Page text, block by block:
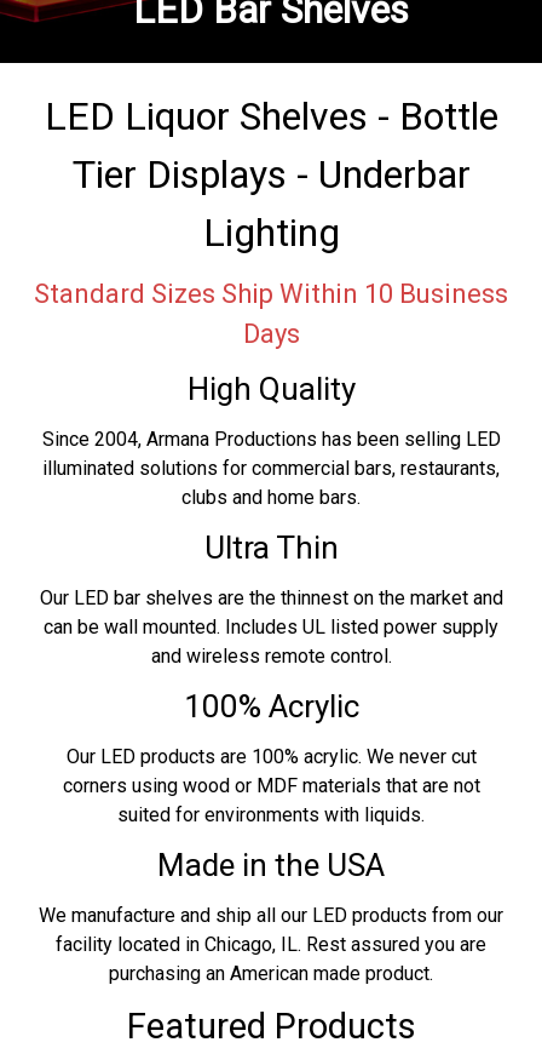
LED Bar Shelves
LED Liquor Shelves - Bottle
Tier Displays - Underbar
Lighting
Standard Sizes Ship Within 10 Business
Days
High Quality
Since 2004, Armana Productions has been selling LED
illuminated solutions for commercial bars, restaurants,
clubs and home bars.
Ultra Thin
Our LED bar shelves are the thinnest on the market and
can be wall mounted. Includes UL listed power supply
and wireless remote control.
100% Acrylic
Our LED products are 100% acrylic. We never cut
corners using wood or MDF materials that are not
suited for environments with liquids.
Made in the USA
We manufacture and ship all our LED products from our
facility located in Chicago, IL. Rest assured you are
purchasing an American made product.
Featured Products